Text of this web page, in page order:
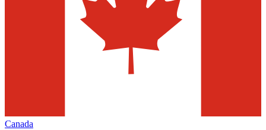
Canada